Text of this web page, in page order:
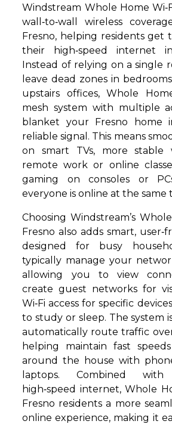
Windstream Whole Home
wall‑to‑wall wireless
Fresno, helping residents get
their high‑speed internet
Instead of relying on a single
leave dead zones in
upstairs offices, Whole
mesh system with multiple
blanket your Fresno home
reliable signal. This means
on smart TVs, more stable
remote work or online
gaming on consoles or
everyone is online at the same
Choosing Windstream’s
Fresno also adds smart,
designed for busy
typically manage your
allowing you to view
create guest networks for
Wi‑Fi access for specific
to study or sleep. The system
automatically route traffic
helping maintain fast
around the house with
laptops. Combined with
high‑speed internet, Whole
Fresno residents a more
online experience, making it